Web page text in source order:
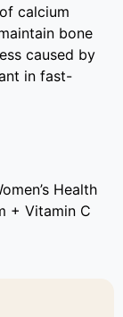
calcium
bone
caused by
in fast-
Health
+ Vitamin C